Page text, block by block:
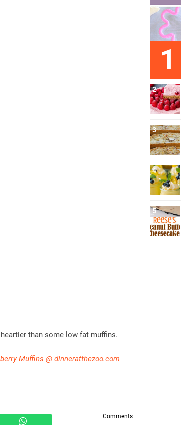
than some low fat muffins.
Muffins @ dinneratthezoo.com
Comments